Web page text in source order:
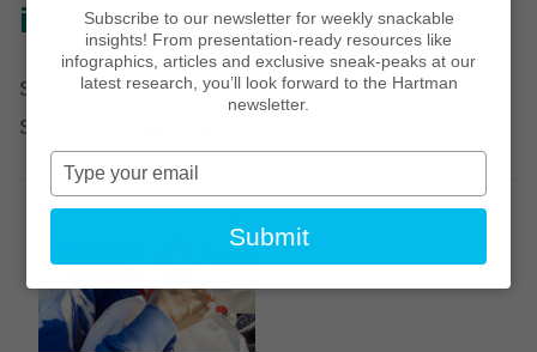
insights
September 23, 2024
Share post:
Subscribe to our newsletter for weekly snackable
insights! From presentation-ready resources like
infographics, articles and exclusive sneak-peaks at our
latest research, you’ll look forward to the Hartman
newsletter.
Type
your
email
Submit